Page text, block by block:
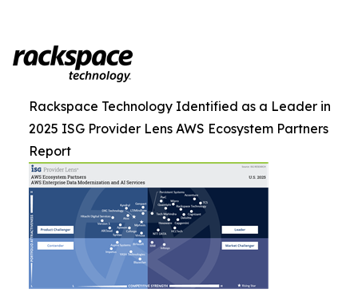
Rackspace Technology Identified as a Leader in
2025 ISG Provider Lens AWS Ecosystem Partners
Report